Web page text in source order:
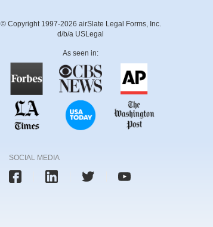
© Copyright 1997-2026 airSlate Legal Forms, Inc.
d/b/a USLegal
As seen in:
SOCIAL MEDIA